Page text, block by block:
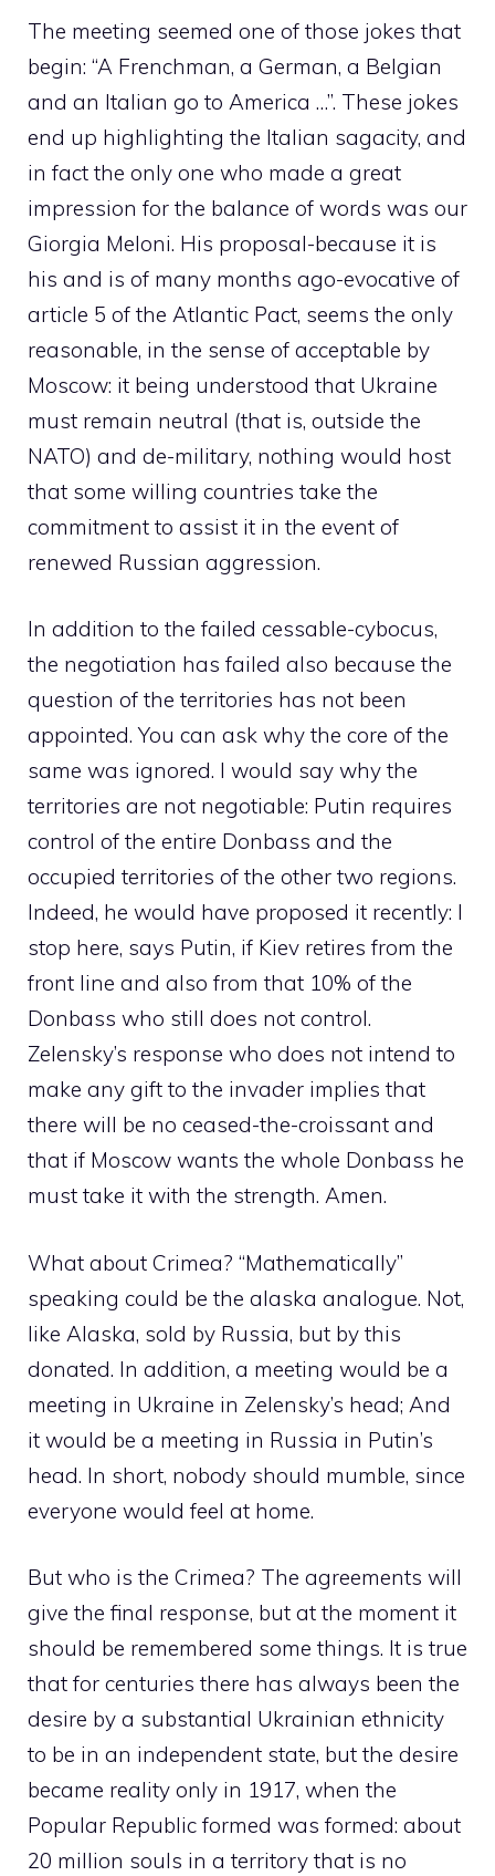
The meeting seemed one of those jokes that
begin: “A Frenchman, a German, a Belgian
and an Italian go to America …”. These jokes
end up highlighting the Italian sagacity, and
in fact the only one who made a great
impression for the balance of words was our
Giorgia Meloni. His proposal-because it is
his and is of many months ago-evocative of
article 5 of the Atlantic Pact, seems the only
reasonable, in the sense of acceptable by
Moscow: it being understood that Ukraine
must remain neutral (that is, outside the
NATO) and de-military, nothing would host
that some willing countries take the
commitment to assist it in the event of
renewed Russian aggression.
In addition to the failed cessable-cybocus,
the negotiation has failed also because the
question of the territories has not been
appointed. You can ask why the core of the
same was ignored. I would say why the
territories are not negotiable: Putin requires
control of the entire Donbass and the
occupied territories of the other two regions.
Indeed, he would have proposed it recently: I
stop here, says Putin, if Kiev retires from the
front line and also from that 10% of the
Donbass who still does not control.
Zelensky’s response who does not intend to
make any gift to the invader implies that
there will be no ceased-the-croissant and
that if Moscow wants the whole Donbass he
must take it with the strength. Amen.
What about Crimea? “Mathematically”
speaking could be the alaska analogue. Not,
like Alaska, sold by Russia, but by this
donated. In addition, a meeting would be a
meeting in Ukraine in Zelensky’s head; And
it would be a meeting in Russia in Putin’s
head. In short, nobody should mumble, since
everyone would feel at home.
But who is the Crimea? The agreements will
give the final response, but at the moment it
should be remembered some things. It is true
that for centuries there has always been the
desire by a substantial Ukrainian ethnicity
to be in an independent state, but the desire
became reality only in 1917, when the
Popular Republic formed was formed: about
20 million souls in a territory that is no